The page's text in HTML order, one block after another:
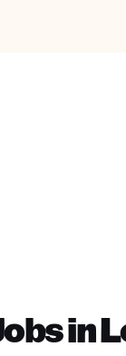
in